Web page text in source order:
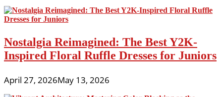
Nostalgia Reimagined: The Best Y2K-
Inspired Floral Ruffle Dresses for Juniors
April 27, 2026May 13, 2026